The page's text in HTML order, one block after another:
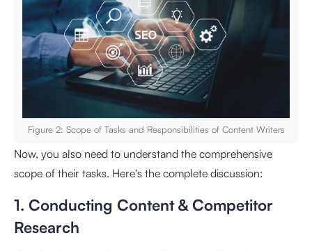
Figure 2: Scope of Tasks and Responsibilities of Content Writers
Now, you also need to understand the comprehensive
scope of their tasks. Here's the complete discussion:
1. Conducting Content & Competitor
Research